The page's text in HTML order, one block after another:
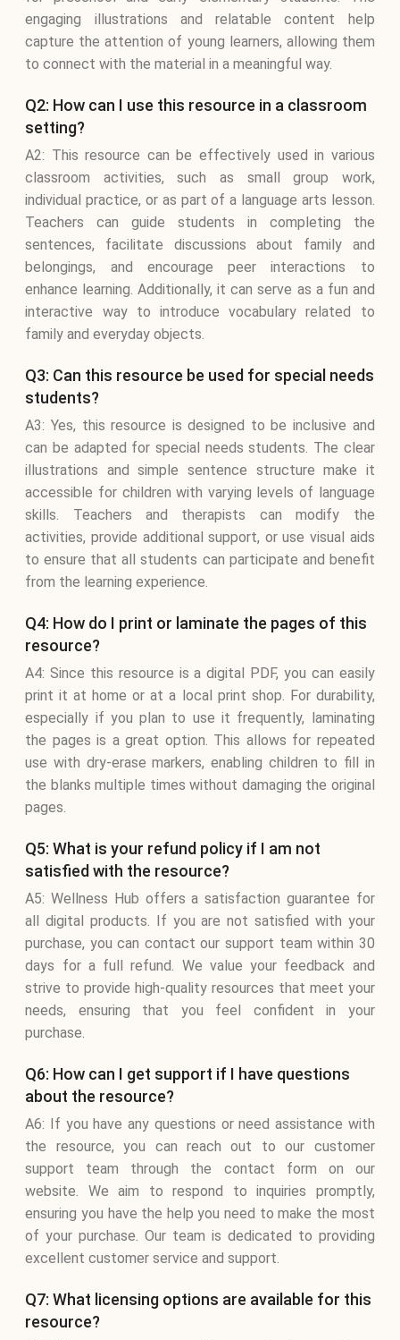
engaging illustrations and relatable content help
capture the attention of young learners, allowing them
to connect with the material in a meaningful way.
Q2: How can I use this resource in a classroom
setting?
A2: This resource can be effectively used in various
classroom activities, such as small group work,
individual practice, or as part of a language arts lesson.
Teachers can guide students in completing the
sentences, facilitate discussions about family and
belongings, and encourage peer interactions to
enhance learning. Additionally, it can serve as a fun and
interactive way to introduce vocabulary related to
family and everyday objects.
Q3: Can this resource be used for special needs
students?
A3: Yes, this resource is designed to be inclusive and
can be adapted for special needs students. The clear
illustrations and simple sentence structure make it
accessible for children with varying levels of language
skills. Teachers and therapists can modify the
activities, provide additional support, or use visual aids
to ensure that all students can participate and benefit
from the learning experience.
Q4: How do I print or laminate the pages of this
resource?
A4: Since this resource is a digital PDF, you can easily
print it at home or at a local print shop. For durability,
especially if you plan to use it frequently, laminating
the pages is a great option. This allows for repeated
use with dry-erase markers, enabling children to fill in
the blanks multiple times without damaging the original
pages.
Q5: What is your refund policy if I am not
satisfied with the resource?
A5: Wellness Hub offers a satisfaction guarantee for
all digital products. If you are not satisfied with your
purchase, you can contact our support team within 30
days for a full refund. We value your feedback and
strive to provide high-quality resources that meet your
needs, ensuring that you feel confident in your
purchase.
Q6: How can I get support if I have questions
about the resource?
A6: If you have any questions or need assistance with
the resource, you can reach out to our customer
support team through the contact form on our
website. We aim to respond to inquiries promptly,
ensuring you have the help you need to make the most
of your purchase. Our team is dedicated to providing
excellent customer service and support.
Q7: What licensing options are available for this
resource?